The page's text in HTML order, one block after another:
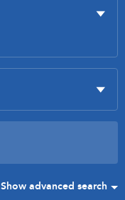
Show advanced search